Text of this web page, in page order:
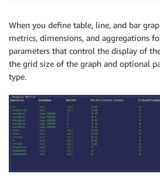
When you define table, line, and bar
metrics, dimensions, and aggregations
parameters that control the display of
the grid size of the graph and optional
type.